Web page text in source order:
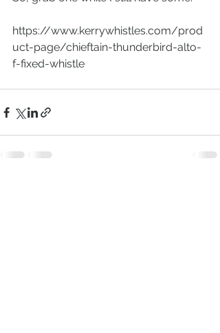
https://www.kerrywhistles.com/prod
uct-page/chieftain-thunderbird-alto-
f-fixed-whistle